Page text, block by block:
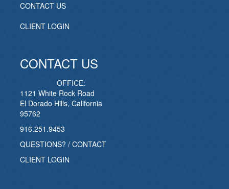
CONTACT US
CLIENT LOGIN
CONTACT US
OFFICE:
1121 White Rock Road
El Dorado Hills, California
95762
916.251.9453
QUESTIONS? / CONTACT
CLIENT LOGIN